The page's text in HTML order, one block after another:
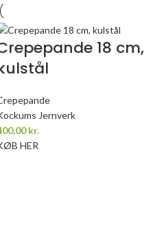
18 cm,
Jernverk
kr.
HER